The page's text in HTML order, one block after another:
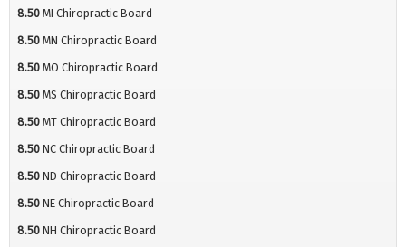
8.50 MI Chiropractic Board
8.50 MN Chiropractic Board
8.50 MO Chiropractic Board
8.50 MS Chiropractic Board
8.50 MT Chiropractic Board
8.50 NC Chiropractic Board
8.50 ND Chiropractic Board
8.50 NE Chiropractic Board
8.50 NH Chiropractic Board